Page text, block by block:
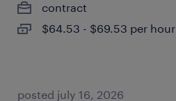
contract
$64.53 - $69.53 per hour
posted july 16, 2026